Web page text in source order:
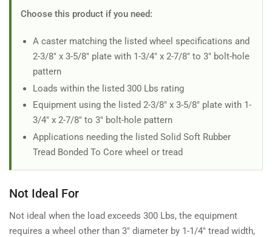
Choose this product if you need:
A caster matching the listed wheel specifications and
2-3/8" x 3-5/8" plate with 1-3/4" x 2-7/8" to 3" bolt-hole
pattern
Loads within the listed 300 Lbs rating
Equipment using the listed 2-3/8" x 3-5/8" plate with 1-
3/4" x 2-7/8" to 3" bolt-hole pattern
Applications needing the listed Solid Soft Rubber
Tread Bonded To Core wheel or tread
Not Ideal For
Not ideal when the load exceeds 300 Lbs, the equipment
requires a wheel other than 3" diameter by 1-1/4" tread width,